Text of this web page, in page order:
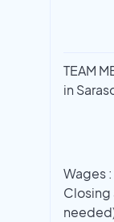
TEAM
in
Wages
Closing